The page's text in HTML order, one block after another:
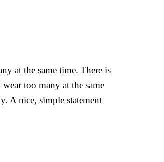
at the same time. There is
too many at the same
A nice, simple statement